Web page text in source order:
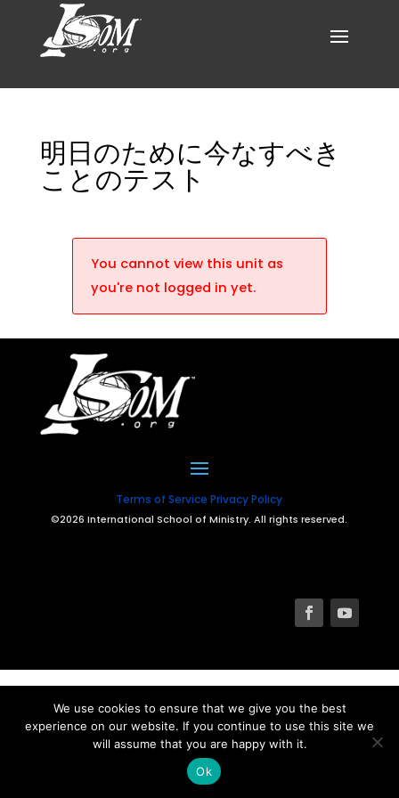
明日のために今なすべき
ことのテスト
You cannot view this unit as
you're not logged in yet.
Terms of Service Privacy Policy
©2026 International School of Ministry. All rights reserved.
We use cookies to ensure that we give you the best
experience on our website. If you continue to use this site we
will assume that you are happy with it.
Ok